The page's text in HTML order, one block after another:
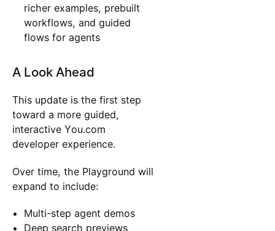
richer examples, prebuilt
workflows, and guided
flows for agents
A Look Ahead
This update is the first step
toward a more guided,
interactive You.com
developer experience.
Over time, the Playground will
expand to include:
Multi-step agent demos
Deep search previews